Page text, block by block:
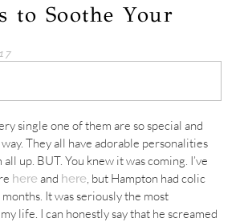
to Soothe Your
single one of them are so special and
They all have adorable personalities
up. BUT. You knew it was coming. I’ve
here and here, but Hampton had colic
It was seriously the most
life. I can honestly say that he screamed